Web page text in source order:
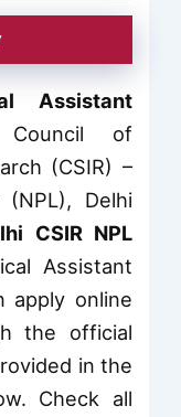
Assistant
of
(CSIR) –
(NPL), Delhi
CSIR NPL
Assistant
apply online
the official
in the
Check all